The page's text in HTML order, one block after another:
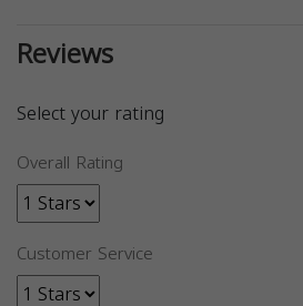
Reviews
Select your rating
Overall Rating
Customer Service